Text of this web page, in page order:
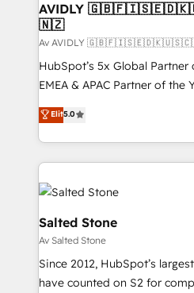
AVIDLY
🇳🇿
Av AVIDLY
HubSpot’s 5x Global
EMEA & APAC Partner of the
experienced and fully
Partner. 🚀 With 2,750+ HubSpot projects delivered
and 370+ specialists across
we de-risk complex CRM
accelerate ROI across every
multi-region migrations to
we turn complexity into
scale. 🏆 HubSpot’s CEO called us “the partner of the
future.” Others agree it is
measurable impact.
Elit5.0
Salted Stone
Av Salted Stone
Since 2012, HubSpot’s
have counted on S2 for